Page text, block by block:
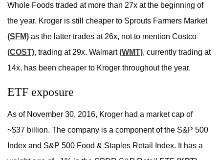
Whole Foods traded at more than 27x at the beginning of
the year. Kroger is still cheaper to Sprouts Farmers Market
(SFM) as the latter trades at 26x, not to mention Costco
(COST), trading at 29x. Walmart(WMT), currently trading at
14x, has been cheaper to Kroger throughout the year.
ETF exposure
As of November 30, 2016, Kroger had a market cap of
~$37 billion. The company is a component of the S&P 500
Index and S&P 500 Food & Staples Retail Index. It has a